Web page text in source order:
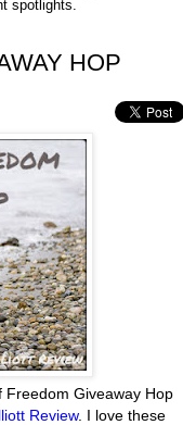
spotlights.
HOP
Freedom Giveaway Hop
Review. I love these